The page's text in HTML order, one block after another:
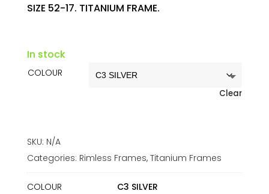
SIZE 52-17. TITANIUM FRAME.
In stock
COLOUR
Clear
SKU: N/A
Categories: Rimless Frames, Titanium Frames
COLOUR C3 SILVER